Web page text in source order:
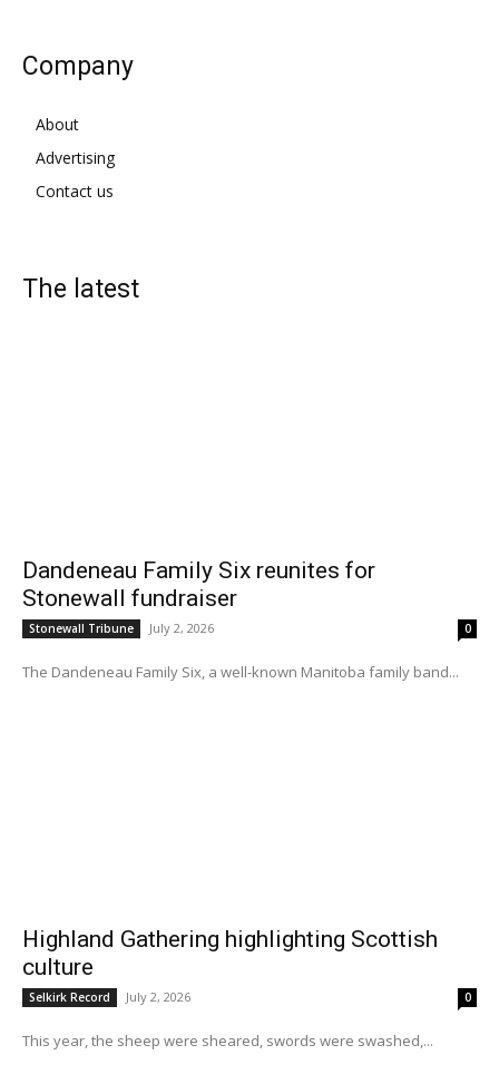
Company
About
Advertising
Contact us
The latest
Dandeneau Family Six reunites for
Stonewall fundraiser
Stonewall Tribune July 2, 2026 0
The Dandeneau Family Six, a well-known Manitoba family band...
Highland Gathering highlighting Scottish
culture
Selkirk Record July 2, 2026 0
This year, the sheep were sheared, swords were swashed,...